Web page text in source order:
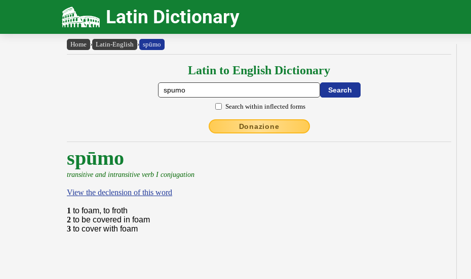
Latin Dictionary
Home › Latin-English › spūmo
Latin to English Dictionary
Search within inflected forms
Donazione
spūmo
transitive and intransitive verb I conjugation
View the declension of this word
1 to foam, to froth
2 to be covered in foam
3 to cover with foam